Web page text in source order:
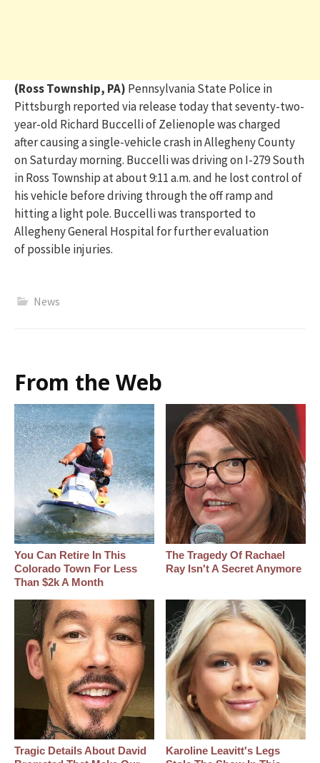
(Ross Township, PA) Pennsylvania State Police in
Pittsburgh reported via release today that seventy-two-
year-old Richard Buccelli of Zelienople was charged
after causing a single-vehicle crash in Allegheny County
on Saturday morning. Buccelli was driving on I-279 South
in Ross Townshipat about 9:11 a.m.and he lost control of
his vehicle before driving through the off ramp and
hitting a light pole. Buccelli was transported to
Allegheny General Hospital for further evaluation
ofpossible injuries.
News
From the Web
You Can Retire In This
Colorado Town For Less
Than $2k A Month
The Tragedy Of Rachael
Ray Isn't A Secret Anymore
Tragic Details About David
Karoline Leavitt's Legs